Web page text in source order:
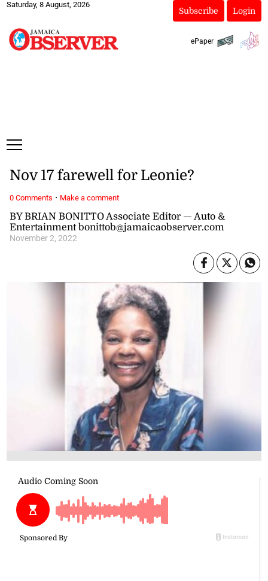
Saturday, 8 August, 2026
Subscribe Login
ePaper
BY BRIAN BONITTO Associate Editor — Auto &
Entertainment bonittob@jamaicaobserver.com
November 2, 2022
Nov 17 farewell for Leonie?
0 Comments · Make a comment